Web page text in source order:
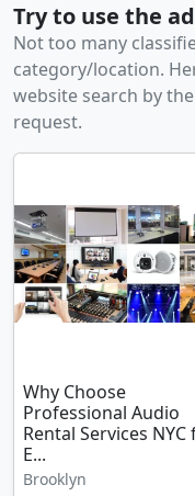
Try to use the
Not too many
category/location.
website search by
request.
Why Choose
Professional Audio
Rental Services NYC
E...
Brooklyn